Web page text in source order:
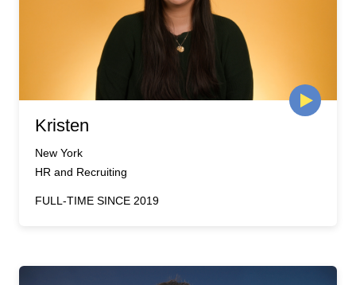
Kristen
New York
HR and Recruiting
FULL-TIME SINCE 2019